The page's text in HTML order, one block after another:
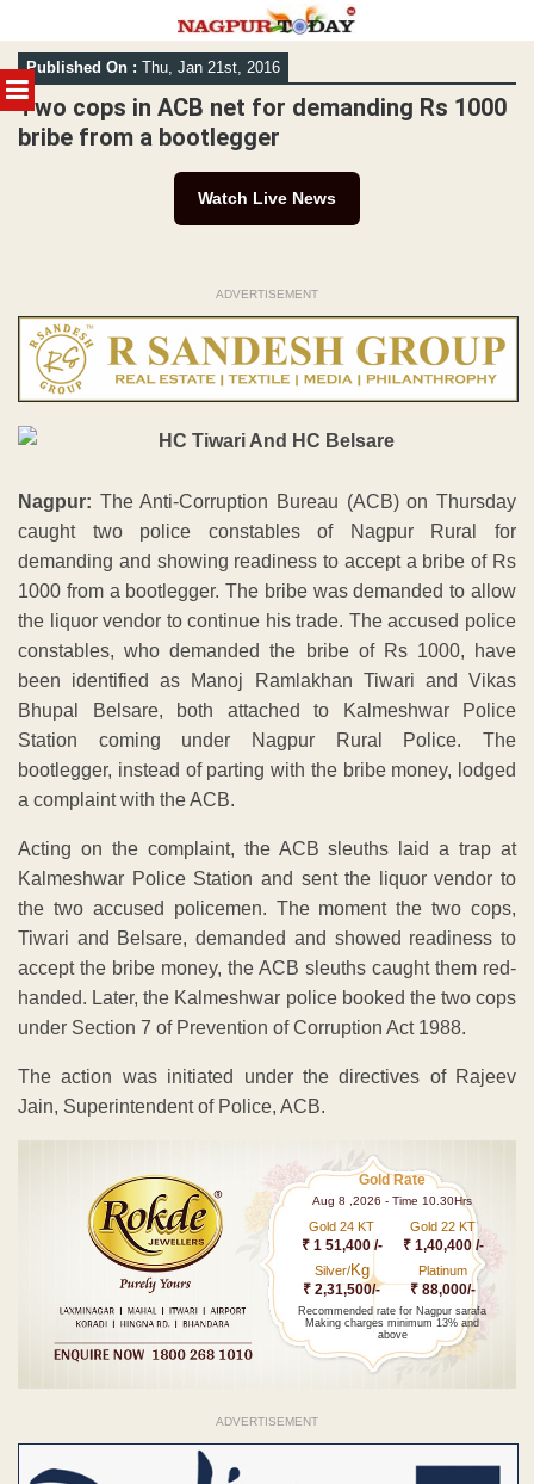
MENU
Skip
to
content
Published On : Thu, Jan 21st, 2016
Two cops in ACB net for demanding Rs 1000
bribe from a bootlegger
Watch Live News
ADVERTISEMENT
Nagpur: The Anti-Corruption Bureau (ACB) on Thursday
caught two police constables of Nagpur Rural for
demanding and showing readiness to accept a bribe of Rs
1000 from a bootlegger. The bribe was demanded to allow
the liquor vendor to continue his trade. The accused police
constables, who demanded the bribe of Rs 1000, have
been identified as Manoj Ramlakhan Tiwari and Vikas
Bhupal Belsare, both attached to Kalmeshwar Police
Station coming under Nagpur Rural Police. The
bootlegger, instead of parting with the bribe money, lodged
a complaint with the ACB.
Acting on the complaint, the ACB sleuths laid a trap at
Kalmeshwar Police Station and sent the liquor vendor to
the two accused policemen. The moment the two cops,
Tiwari and Belsare, demanded and showed readiness to
accept the bribe money, the ACB sleuths caught them red-
handed. Later, the Kalmeshwar police booked the two cops
under Section 7 of Prevention of Corruption Act 1988.
The action was initiated under the directives of Rajeev
Jain, Superintendent of Police, ACB.
Gold Rate
Aug 8 ,2026 - Time 10.30Hrs
Gold 24 KT
₹ 1 51,400 /-
Gold 22 KT
₹ 1,40,400 /-
Silver/Kg
₹ 2,31,500/-
Platinum
₹ 88,000/-
Recommended rate for Nagpur sarafa
Making charges minimum 13% and
above
ADVERTISEMENT